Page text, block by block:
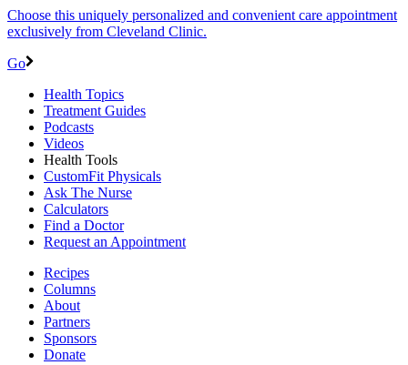
Choose this uniquely personalized and convenient care appointment
exclusively from Cleveland Clinic.
Go
Health Topics
Treatment Guides
Podcasts
Videos
Health Tools
CustomFit Physicals
Ask The Nurse
Calculators
Find a Doctor
Request an Appointment
Recipes
Columns
About
Partners
Sponsors
Donate